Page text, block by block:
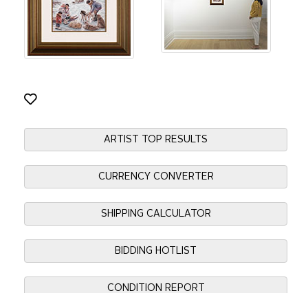
ARTIST TOP RESULTS
CURRENCY CONVERTER
SHIPPING CALCULATOR
BIDDING HOTLIST
CONDITION REPORT